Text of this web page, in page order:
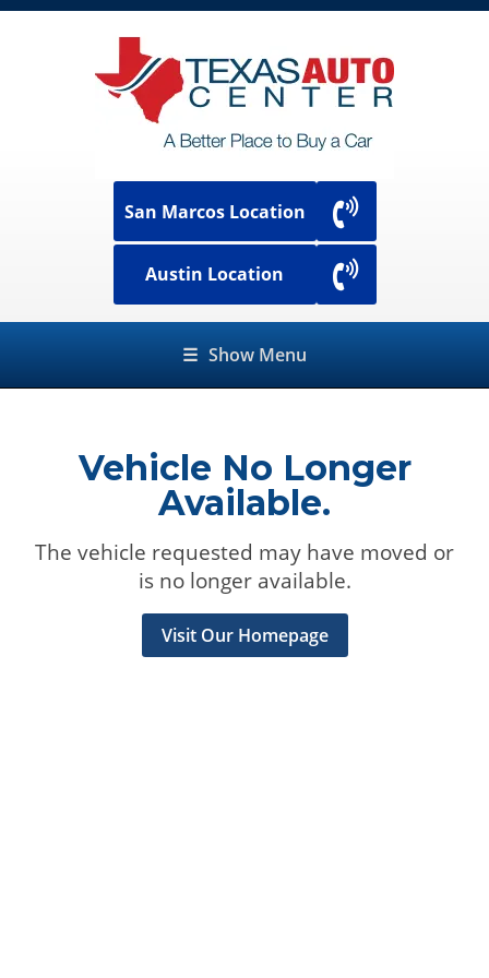
San Marcos Location
Austin Location
☰ Show Menu
Vehicle No Longer
Available.
The vehicle requested may have moved or
is no longer available.
Visit Our Homepage